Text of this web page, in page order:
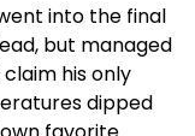
into the final
but managed
his only
dipped